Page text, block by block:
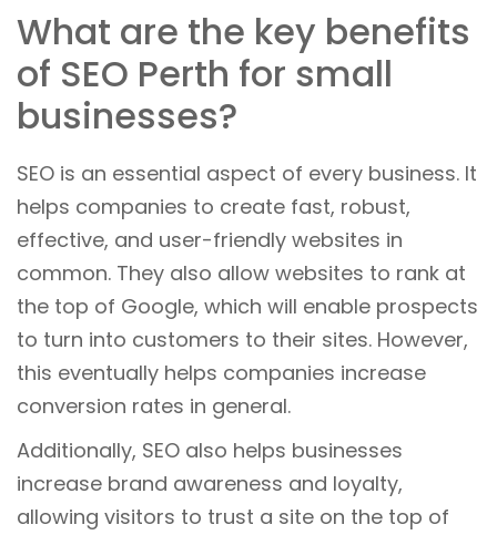
What are the key benefits
of SEO Perth for small
businesses?
SEO is an essential aspect of every business. It
helps companies to create fast, robust,
effective, and user-friendly websites in
common. They also allow websites to rank at
the top of Google, which will enable prospects
to turn into customers to their sites. However,
this eventually helps companies increase
conversion rates in general.
Additionally, SEO also helps businesses
increase brand awareness and loyalty,
allowing visitors to trust a site on the top of